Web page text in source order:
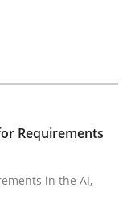
in the
Requirements
in the AI,